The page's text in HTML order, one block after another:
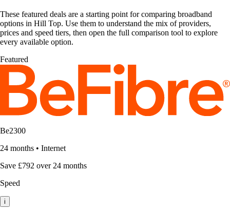
These featured deals are a starting point for comparing broadband
options in Hill Top. Use them to understand the mix of providers,
prices and speed tiers, then open the full comparison tool to explore
every available option.
Featured
Be2300
24 months • Internet
Save £792 over 24 months
Speed
i